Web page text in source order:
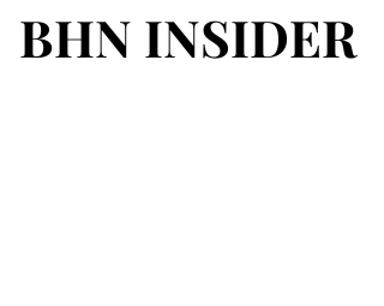
BHN INSIDER
BHN INSIDER